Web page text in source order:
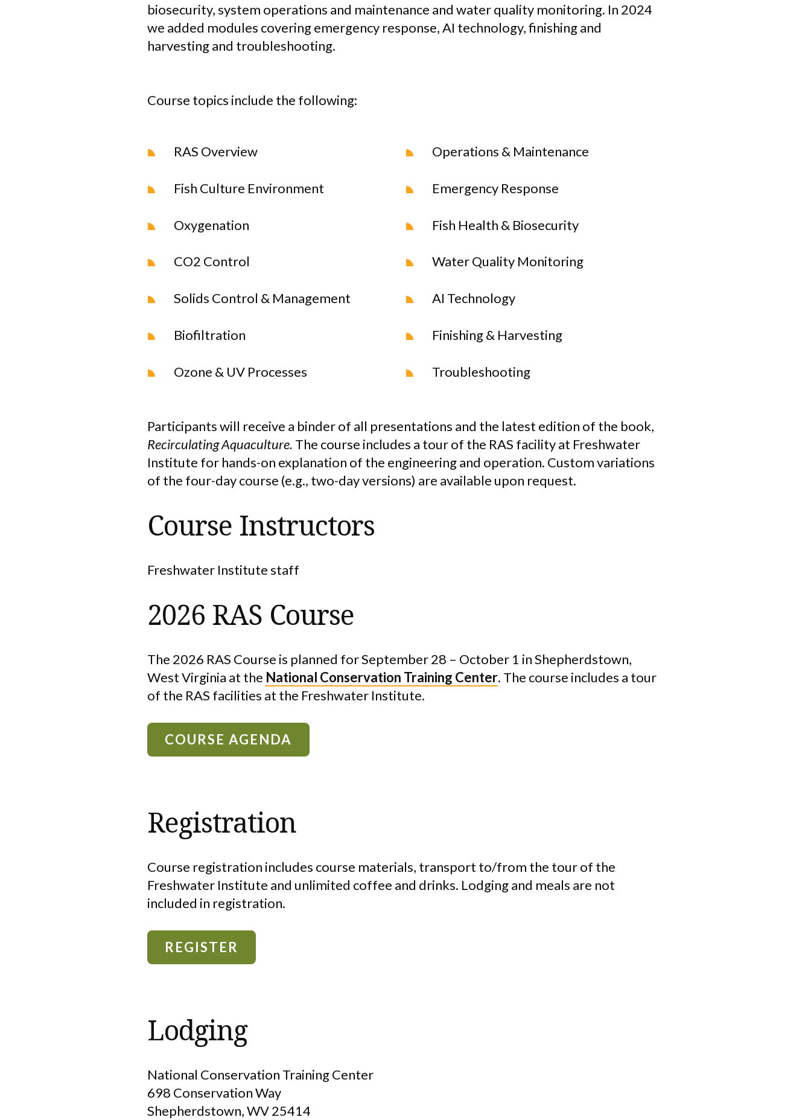
biosecurity, system operations and maintenance and water quality monitoring. In 2024
we added modules covering emergency response, AI technology, finishing and
harvesting and troubleshooting.
Course topics include the following:
RAS Overview
Fish Culture Environment
Oxygenation
CO2 Control
Solids Control & Management
Biofiltration
Ozone & UV Processes
Operations & Maintenance
Emergency Response
Fish Health & Biosecurity
Water Quality Monitoring
AI Technology
Finishing & Harvesting
Troubleshooting
Participants will receive a binder of all presentations and the latest edition of the book,
Recirculating Aquaculture. The course includes a tour of the RAS facility at Freshwater
Institute for hands-on explanation of the engineering and operation. Custom variations
of the four-day course (e.g., two-day versions) are available upon request.
Course Instructors
Freshwater Institute staff
2026 RAS Course
The 2026 RAS Course is planned for September 28 – October 1 in Shepherdstown,
West Virginia at the National Conservation Training Center. The course includes a tour
of the RAS facilities at the Freshwater Institute.
COURSE AGENDA
Registration
Course registration includes course materials, transport to/from the tour of the
Freshwater Institute and unlimited coffee and drinks. Lodging and meals are not
included in registration.
REGISTER
Lodging
National Conservation Training Center
698 Conservation Way
Shepherdstown, WV 25414